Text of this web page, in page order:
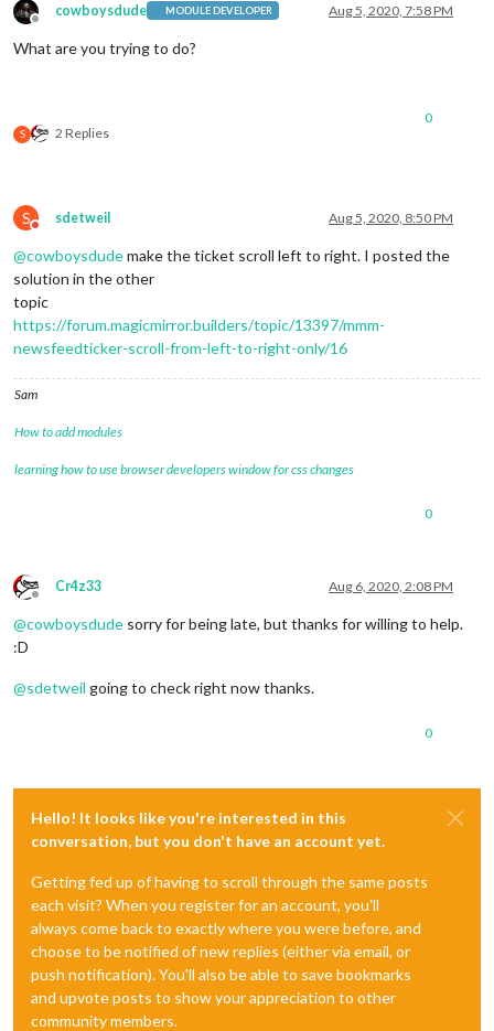
Offline
cowboysdude MODULE DEVELOPER Aug 5, 2020, 7:58 PM
What are you trying to do?
S 2 Replies
0
S
Do not disturb
sdetweil Aug 5, 2020, 8:50 PM
@cowboysdudemake the ticket scroll left to right. I posted the
solution in the other
topic
https://forum.magicmirror.builders/topic/13397/mmm-
newsfeedticker-scroll-from-left-to-right-only/16
Sam
How to add modules
learning how to use browser developers window for css changes
0
Offline
Cr4z33 Aug 6, 2020, 2:08 PM
@cowboysdude sorry for being late, but thanks for willing to help.
:D
@sdetweil going to check right now thanks.
0
Hello! It looks like you're interested in this
conversation, but you don't have an account yet.
Getting fed up of having to scroll through the same posts
each visit? When you register for an account, you'll
always come back to exactly where you were before, and
choose to be notified of new replies (either via email, or
push notification). You'll also be able to save bookmarks
and upvote posts to show your appreciation to other
community members.